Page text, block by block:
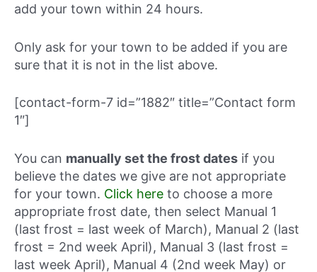
add your town within 24 hours.
Only ask for your town to be added if you are
sure that it is not in the list above.
[contact-form-7 id=”1882″ title=”Contact form
1″]
You can manually set the frost dates if you
believe the dates we give are not appropriate
for your town. Click here to choose a more
appropriate frost date, then select Manual 1
(last frost = last week of March), Manual 2 (last
frost = 2nd week April), Manual 3 (last frost =
last week April), Manual 4 (2nd week May) or